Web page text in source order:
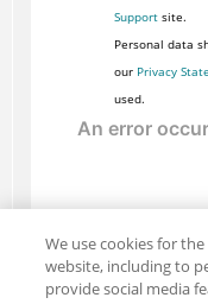
Supportsite.
Personal data
our Privacy
used.
We use cookies for
website, including to
provide social media